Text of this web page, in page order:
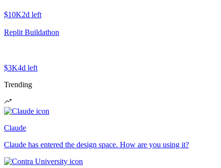
$10K2d left
Replit Buildathon
$3K4d left
Trending
Claude
Claude has entered the design space. How are you using it?